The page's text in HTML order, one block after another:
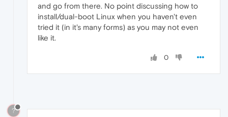
and go from there. No point discussing how to
install/dual-boot Linux when you haven't even
tried it (in it's many forms) as you may not even
like it.
0
?